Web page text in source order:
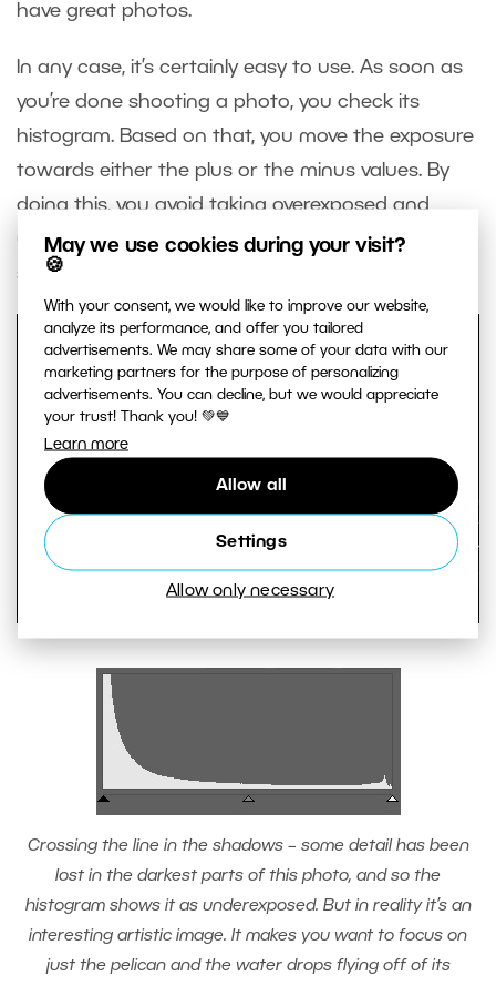
May we use cookies during your visit?
🍪
With your consent, we would like to improve our website,
analyze its performance, and offer you tailored
advertisements. We may share some of your data with our
marketing partners for the purpose of personalizing
advertisements. You can decline, but we would appreciate
your trust! Thank you! 💚💙
Learn more
Allow all
Settings
Allow only necessary
have great photos.
In any case, it’s certainly easy to use. As soon as
you’re done shooting a photo, you check its
histogram. Based on that, you move the exposure
towards either the plus or the minus values. By
doing this, you avoid taking overexposed and
underexposed photos and make your
subsequent photo editing work easier.
Crossing the line in the shadows – some detail has been
lost in the darkest parts of this photo, and so the
histogram shows it as underexposed. But in reality it’s an
interesting artistic image. It makes you want to focus on
just the pelican and the water drops flying off of its